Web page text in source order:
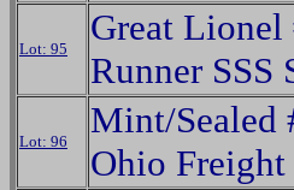
Lot: 95
Great Lionel
Runner SSS
Lot: 96
Mint/Sealed
Ohio Freight